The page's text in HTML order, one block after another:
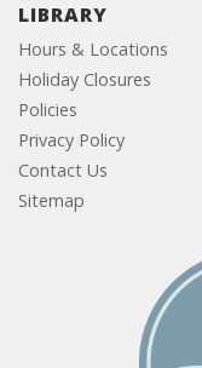
LIBRARY
Hours & Locations
Holiday Closures
Policies
Privacy Policy
Contact Us
Sitemap